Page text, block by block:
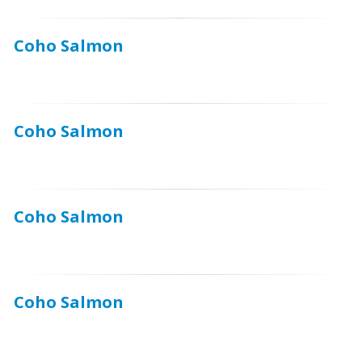
Coho Salmon
Coho Salmon
Coho Salmon
Coho Salmon